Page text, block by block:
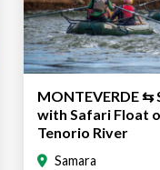
MONTEVERDE ⇆
with Safari Float
Tenorio River
Samara